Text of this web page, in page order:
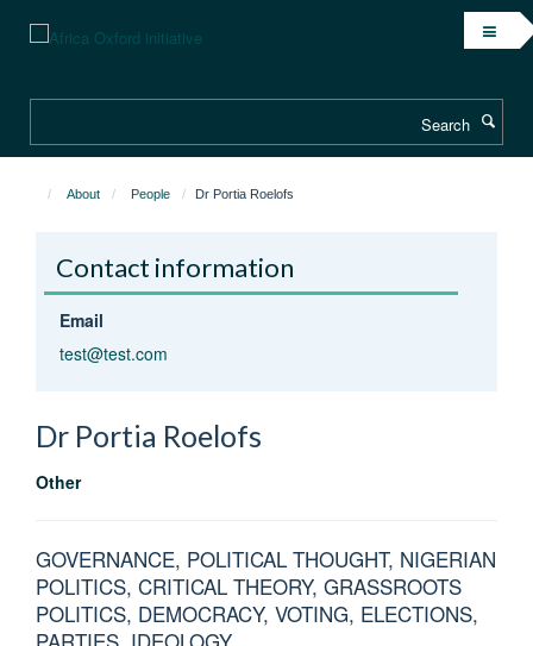
content
About People Dr Portia Roelofs
Contact information
Email
test@test.com
Dr Portia Roelofs
Other
GOVERNANCE, POLITICAL THOUGHT, NIGERIAN
POLITICS, CRITICAL THEORY, GRASSROOTS
POLITICS, DEMOCRACY, VOTING, ELECTIONS,